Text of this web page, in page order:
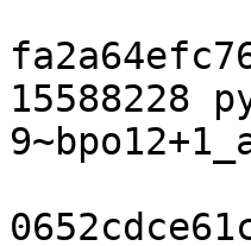
15588228